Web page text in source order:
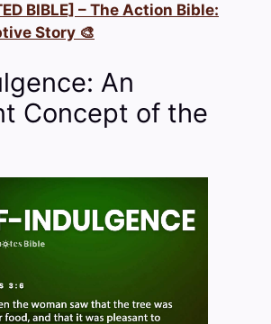
BIBLE] – The Action Bible:
Story 🎨
An
Concept of the